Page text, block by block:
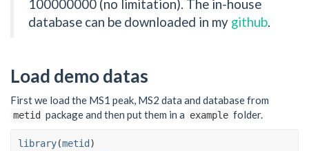
100000000 (no limitation). The in-house
database can be downloaded in my github.
Load demo datas
First we load the MS1 peak, MS2 data and database from
metid package and then put them in a example folder.
library(metid )